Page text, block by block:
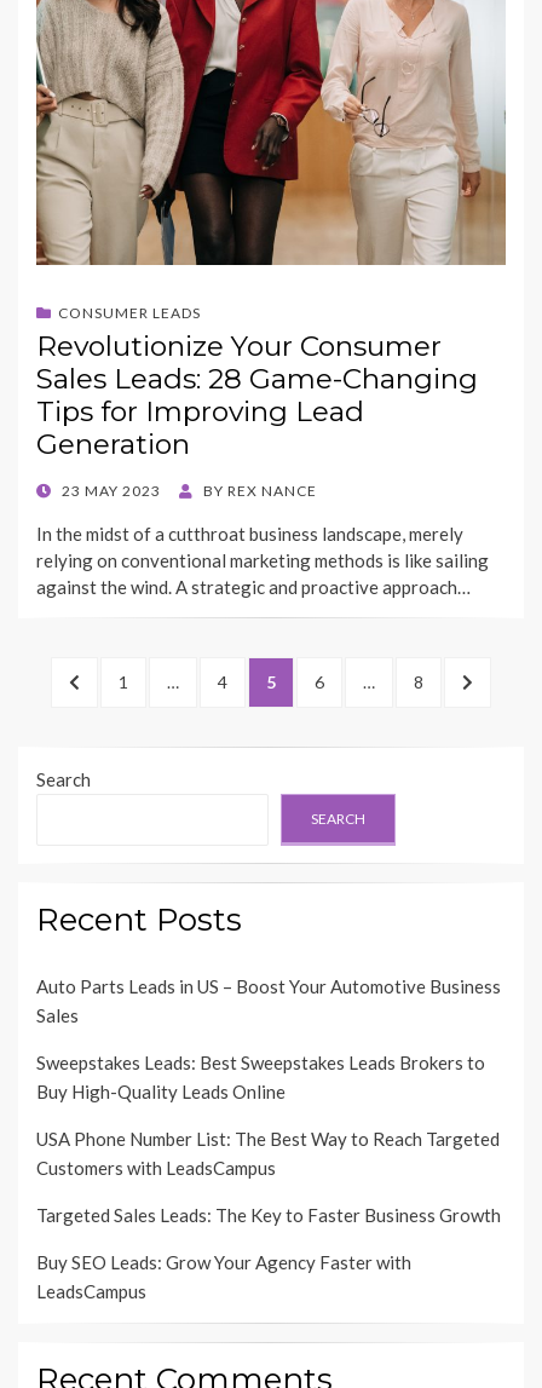
CONSUMER LEADS
Revolutionize Your Consumer
Sales Leads: 28 Game-Changing
Tips for Improving Lead
Generation
POSTED
23 MAY 2023 BY REX NANCE
In the midst of a cutthroat business landscape, merely
relying on conventional marketing methods is like sailing
against the wind. A strategic and proactive approach…
Posts PREVIOUS
PAGE
1 … PAGE
4 PAGE
5 PAGE
6 … PAGE
8
NEXT
Search
SEARCH
Recent Posts
Auto Parts Leads in US – Boost Your Automotive Business
Sales
Sweepstakes Leads: Best Sweepstakes Leads Brokers to
Buy High-Quality Leads Online
USA Phone Number List: The Best Way to Reach Targeted
Customers with LeadsCampus
Targeted Sales Leads: The Key to Faster Business Growth
Buy SEO Leads: Grow Your Agency Faster with
LeadsCampus
Recent Comments